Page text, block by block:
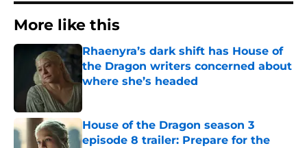
More like this
Rhaenyra’s dark shift has House of
the Dragon writers concerned about
where she’s headed
House of the Dragon season 3
episode 8 trailer: Prepare for the